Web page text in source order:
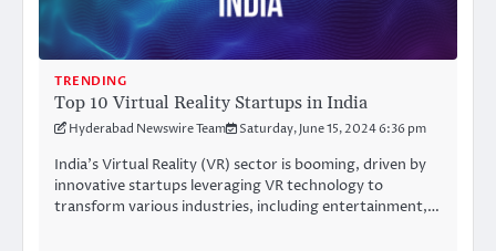
TRENDING
Top 10 Virtual Reality Startups in India
Hyderabad Newswire Team Saturday, June 15, 2024 6:36 pm
India’s Virtual Reality (VR) sector is booming, driven by
innovative startups leveraging VR technology to
transform various industries, including entertainment,…